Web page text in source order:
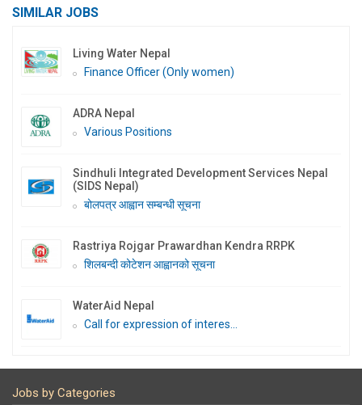
SIMILAR JOBS
Living Water Nepal
Finance Officer (Only women)
ADRA Nepal
Various Positions
Sindhuli Integrated Development Services Nepal
(SIDS Nepal)
बोलपत्र आह्वान सम्बन्धी सूचना
Rastriya Rojgar Prawardhan Kendra RRPK
शिलबन्दी कोटेशन आह्वानको सूचना
WaterAid Nepal
Call for expression of interes...
Jobs by Categories